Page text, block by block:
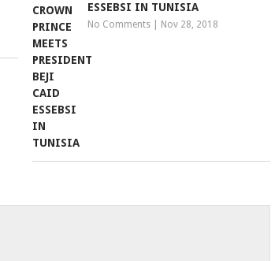
ESSEBSI IN TUNISIA
No Comments Nov 28, 2018